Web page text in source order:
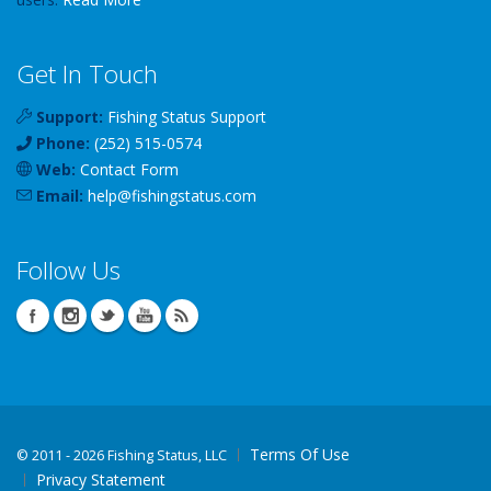
Get In Touch
Support: Fishing Status Support
Phone: (252) 515-0574
Web: Contact Form
Email: help@fishingstatus.com
Follow Us
© 2011 - 2026 Fishing Status, LLC
Terms Of Use
Privacy Statement